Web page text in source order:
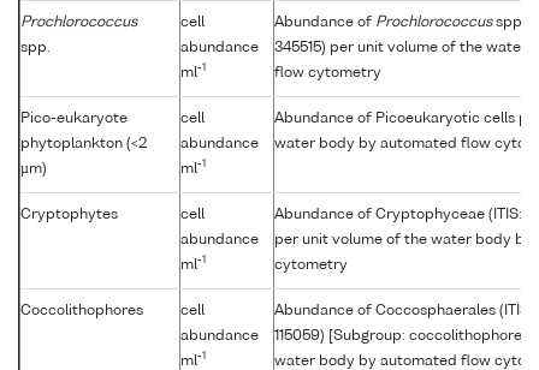
Prochlorococcus
spp.
cell
abundance
ml-1
Abundance of Prochlorococcusspp.
345515) per unit volume of the water
flow cytometry
Pico-eukaryote
phytoplankton (<2
µm)
cell
abundance
ml-1
Abundance of Picoeukaryotic cells
water body by automated flow
Cryptophytes
cell
abundance
ml-1
Abundance of Cryptophyceae (ITIS:
per unit volume of the water body by
cytometry
Coccolithophores
cell
abundance
ml-1
Abundance of Coccosphaerales (ITIS:
115059) [Subgroup: coccolithophore]
water body by automated flow